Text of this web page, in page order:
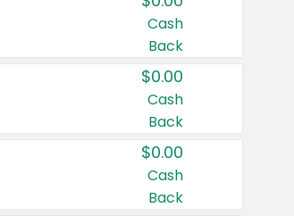
Cash
Back
$0.00
Cash
Back
$0.00
Cash
Back